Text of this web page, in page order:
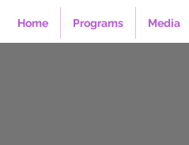
Home Programs Media